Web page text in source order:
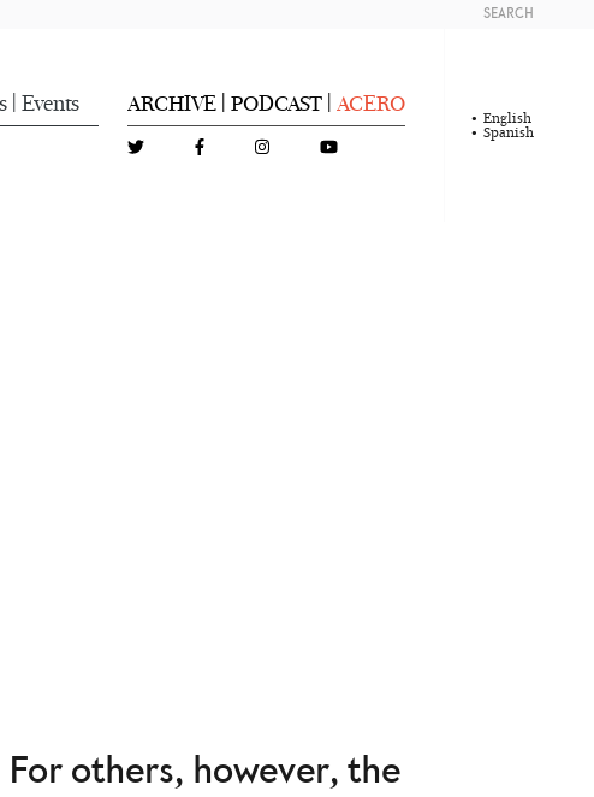
Events ARCHIVE PODCAST ACERO
SEARCH
English
Spanish
others, however, the